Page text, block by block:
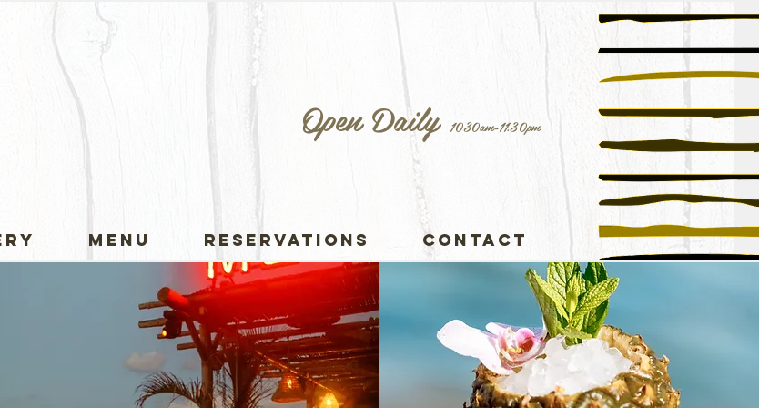
Open Daily 1030am-11.30pm
MENU RESERVATIONS CONTACT